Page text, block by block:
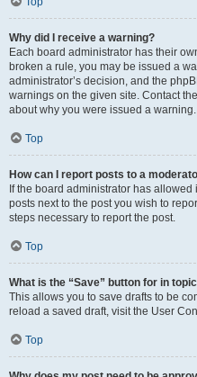
Why did I receive a warning?
Each board administrator has their
broken a rule, you may be issued a
administrator’s decision, and the
warnings on the given site. Contact
about why you were issued a warning.
Top
How can I report posts to a
If the board administrator has
posts next to the post you wish to
steps necessary to report the post.
Top
What is the “Save” button for in
This allows you to save drafts to be
reload a saved draft, visit the User
Top